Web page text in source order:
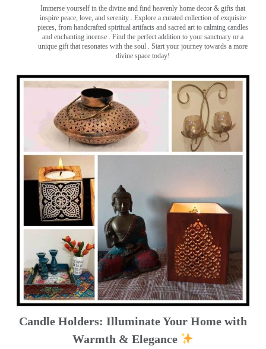
Immerse yourself in the divine and find heavenly home decor & gifts that
inspire peace, love, and serenity ️. Explore a curated collection of exquisite
pieces, from handcrafted spiritual artifacts and sacred art to calming candles
and enchanting incense ️. Find the perfect addition to your sanctuary or a
unique gift that resonates with the soul . Start your journey towards a more
divine space today!
Candle Holders: Illuminate Your Home with
Warmth & Elegance